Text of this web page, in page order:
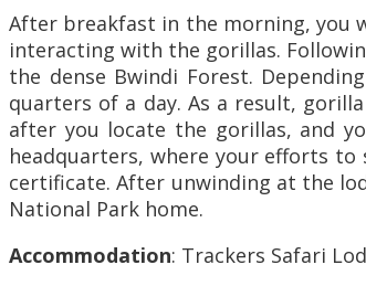
After breakfast in the morning, you
interacting with the gorillas.
the dense Bwindi Forest.
quarters of a day. As a result,
after you locate the gorillas, and
headquarters, where your efforts
certificate. After unwinding at the
National Park home.
Accommodation: Trackers Safari